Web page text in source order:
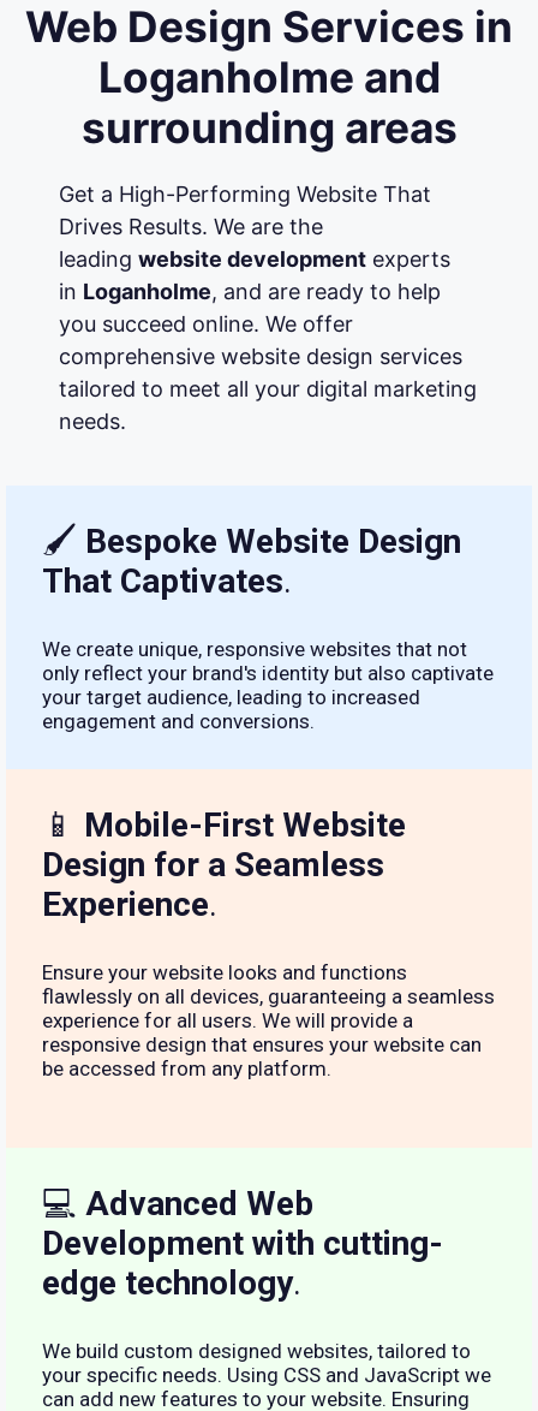
Web Design Services in
Loganholme and
surrounding areas
Get a High-Performing Website That
Drives Results. We are the
leading website developmentexperts
in Loganholme, and are ready to help
you succeed online. We offer
comprehensive website design services
tailored to meet all your digital marketing
needs.
🖌 Bespoke Website Design
That Captivates.
We create unique, responsive websites that not
only reflect your brand's identity but also captivate
your target audience, leading to increased
engagement and conversions.
📱 Mobile-First Website
Design for a Seamless
Experience.
Ensure your website looks and functions
flawlessly on all devices, guaranteeing a seamless
experience for all users. We will provide a
responsive design that ensures your website can
be accessed from any platform.
💻 Advanced Web
Development with cutting-
edge technology.
We build custom designed websites, tailored to
your specific needs. Using CSS and JavaScript we
can add new features to your website. Ensuring